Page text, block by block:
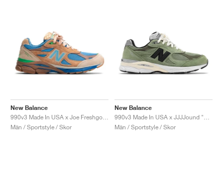
New Balance
Män / Sportstyle / Skor
New Balance
Män / Sportstyle / Skor